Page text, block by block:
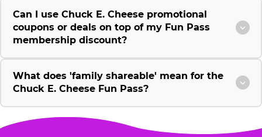
Can I use Chuck E. Cheese promotional
coupons or deals on top of my Fun Pass
membership discount?
What does 'family shareable' mean for the
Chuck E. Cheese Fun Pass?